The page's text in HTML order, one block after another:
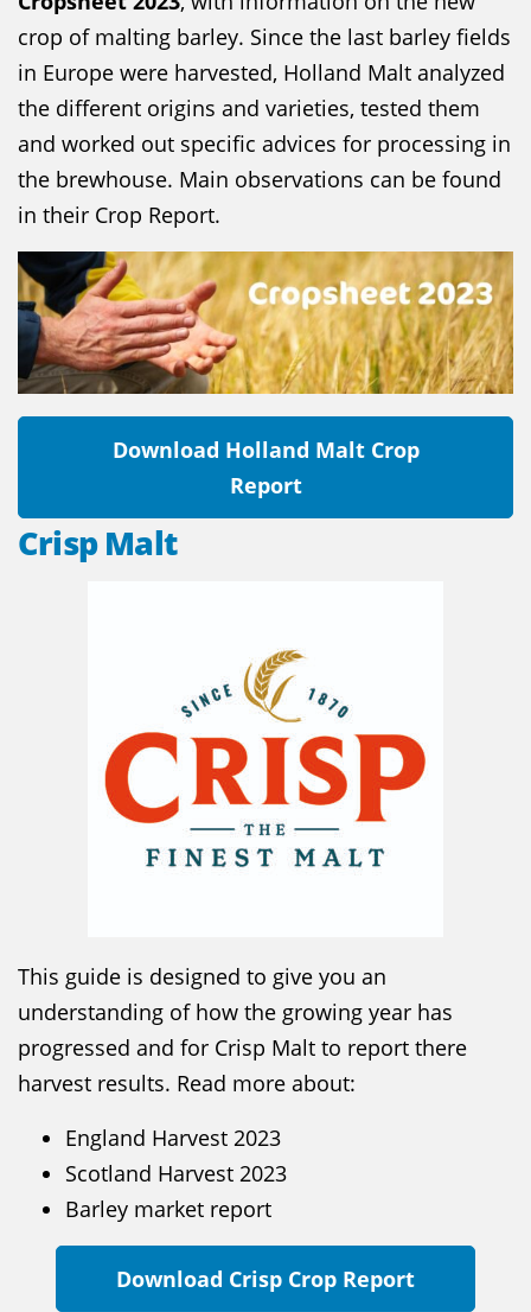
crop of malting barley. Since the last barley fields
in Europe were harvested, Holland Malt analyzed
the different origins and varieties, tested them
and worked out specific advices for processing in
the brewhouse. Main observations can be found
in their Crop Report.
Download Holland Malt Crop
Report
Crisp Malt
This guide is designed to give you an
understanding of how the growing year has
progressed and for Crisp Malt to report there
harvest results. Read more about:
England Harvest 2023
Scotland Harvest 2023
Barley market report
Download Crisp Crop Report